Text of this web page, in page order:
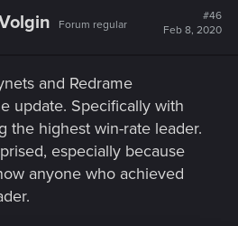
Forum regular
#46
Feb 8, 2020
and Redrame
update. Specifically with
the highest win-rate leader.
especially because
anyone who achieved